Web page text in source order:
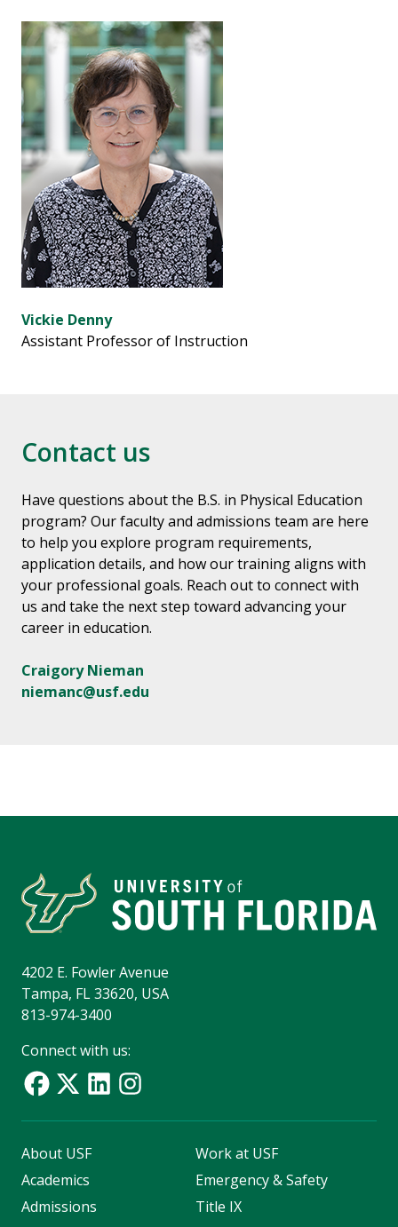
Vickie Denny
Assistant Professor of Instruction
Contact us
Have questions about the B.S. in Physical Education
program? Our faculty and admissions team are here
to help you explore program requirements,
application details, and how our training aligns with
your professional goals. Reach out to connect with
us and take the next step toward advancing your
career in education.
Craigory Nieman
niemanc@usf.edu
4202 E. Fowler Avenue
Tampa, FL 33620, USA
813-974-3400
Connect with us:
About USF
Academics
Admissions
Work at USF
Emergency & Safety
Title IX